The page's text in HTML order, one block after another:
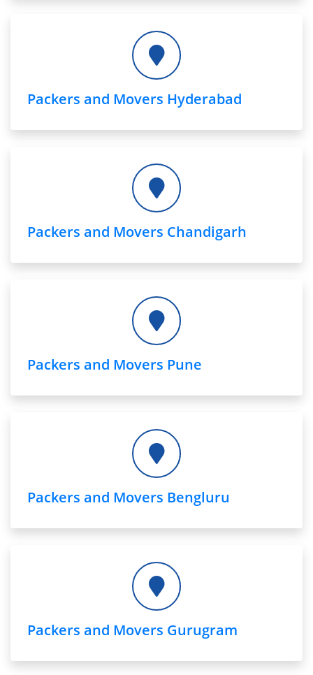
Packers and Movers Hyderabad
Packers and Movers Chandigarh
Packers and Movers Pune
Packers and Movers Bengluru
Packers and Movers Gurugram